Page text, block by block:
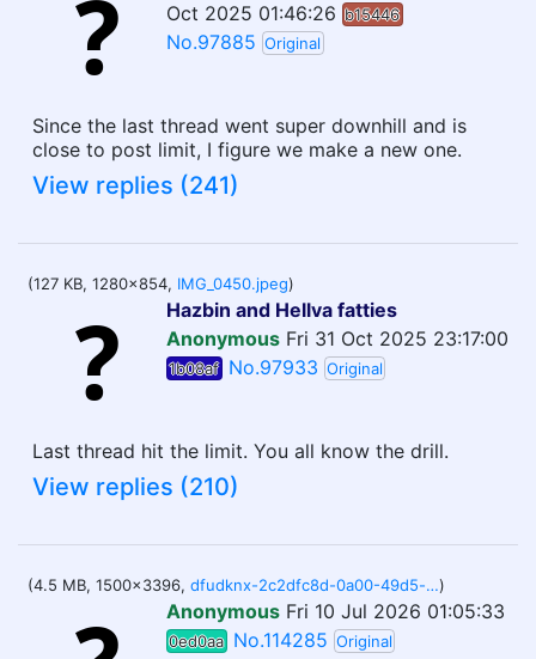
Oct 2025 01:46:26 b15446
No.97885 Original
Since the last thread went super downhill and is
close to post limit, I figure we make a new one.
View replies (241)
(127 KB, 1280x854, IMG_0450.jpeg)
Hazbin and Hellva fatties
Anonymous Fri 31 Oct 2025 23:17:00
1b08af No.97933 Original
Last thread hit the limit. You all know the drill.
View replies (210)
(4.5 MB, 1500x3396, dfudknx-2c2dfc8d-0a00-49d5-b016-0b98343b5d9b.png)
Anonymous Fri 10 Jul 2026 01:05:33
0ed0aa No.114285 Original